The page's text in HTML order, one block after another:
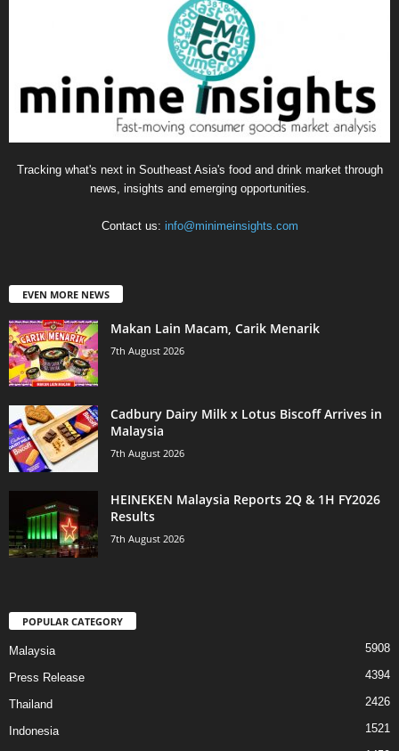
Tracking what's next in Southeast Asia's food and drink market through
news, insights and emerging opportunities.
Contact us: info@minimeinsights.com
EVEN MORE NEWS
Makan Lain Macam, Carik Menarik
7th August 2026
Cadbury Dairy Milk x Lotus Biscoff Arrives in
Malaysia
7th August 2026
HEINEKEN Malaysia Reports 2Q & 1H FY2026
Results
7th August 2026
POPULAR CATEGORY
Malaysia 5908
Press Release 4394
Thailand 2426
Indonesia 1521